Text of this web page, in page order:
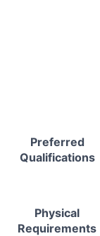
Preferred
Qualifications
Physical
Requirements